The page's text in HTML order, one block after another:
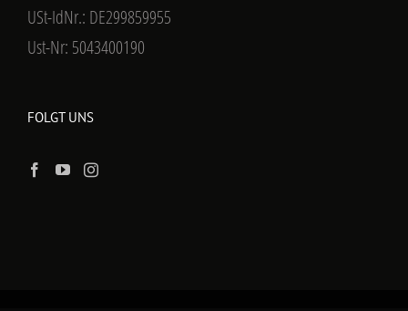
USt-IdNr.: DE299859955
Ust-Nr: 5043400190
FOLGT UNS